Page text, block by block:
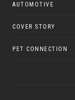
AUTOMOTIVE
COVER STORY
PET CONNECTION